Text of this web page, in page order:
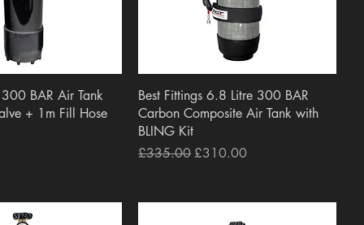
View
BAR Air Tank
+ 1m Fill Hose
Quick View
Best Fittings 6.8 Litre 300 BAR
Carbon Composite Air Tank with
BLING Kit
Regular Price
£335.00 Sale Price
£310.00